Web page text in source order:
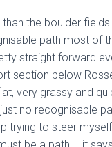
the boulder
path most of
straight forward
section below
very grassy and
no recognisable
trying to steer
be a path – it